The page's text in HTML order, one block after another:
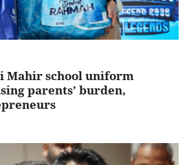
Mahir school uniform
parents’ burden,